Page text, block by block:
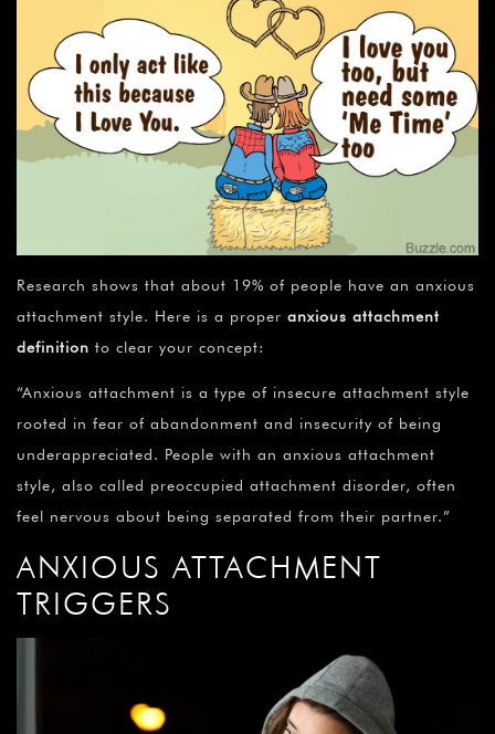
Research shows that about 19% of people have an anxious
attachment style. Here is a proper anxious attachment
definition to clear your concept:
“Anxious attachment is a type of insecure attachment style
rooted in fear of abandonment and insecurity of being
underappreciated. People with an anxious attachment
style, also called preoccupied attachment disorder, often
feel nervous about being separated from their partner.”
ANXIOUS ATTACHMENT
TRIGGERS